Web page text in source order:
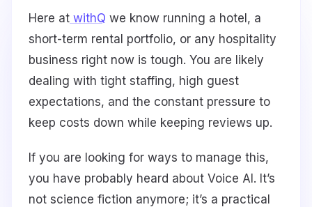
Here at withQ we know running a hotel, a
short-term rental portfolio, or any hospitality
business right now is tough. You are likely
dealing with tight staffing, high guest
expectations, and the constant pressure to
keep costs down while keeping reviews up.
If you are looking for ways to manage this,
you have probably heard about Voice AI. It’s
not science fiction anymore; it’s a practical